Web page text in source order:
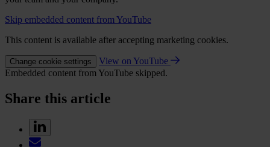
Skip embedded content from YouTube
This content is available after accepting marketing cookies.
Change cookie settings
View on YouTube
Embedded content from YouTube skipped.
Share this article